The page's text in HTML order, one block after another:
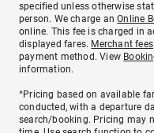
specified unless otherwise
person. We charge anOnline
online. This fee is charged in
displayed fares. Merchant fees
payment method. View
information.
^Pricing based on available
conducted, with a departure
search/booking. Pricing may